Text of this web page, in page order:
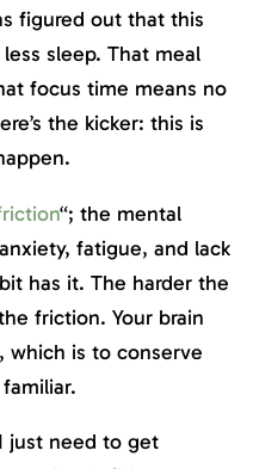
figured out that this
sleep. That meal
focus time means no
the kicker: this is
“; the mental
fatigue, and lack
has it. The harder the
friction. Your brain
which is to conserve
just need to get